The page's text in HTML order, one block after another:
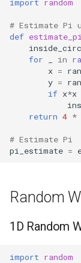
# Estimate Pi
def estimate_pi
for
in
x =
y =
if x*x
return 4 *
# Estimate Pi
pi_estimate =
Random
1D Random
import random